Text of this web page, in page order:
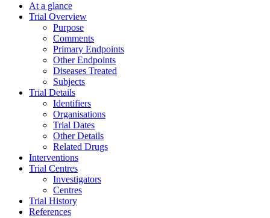
At a glance
Trial Overview
Purpose
Comments
Primary Endpoints
Other Endpoints
Diseases Treated
Subjects
Trial Details
Identifiers
Organisations
Trial Dates
Other Details
Related Drugs
Interventions
Trial Centres
Investigators
Centres
Trial History
References